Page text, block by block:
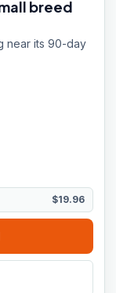
breed
near its 90-day
$19.96